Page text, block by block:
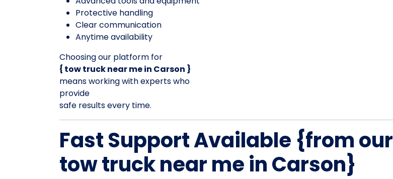
Protective handling
Clear communication
Anytime availability
Choosing our platform for
{ tow truck near me in Carson }
means working with experts who
provide
safe results every time.
Fast Support Available {from our
tow truck near me in Carson}